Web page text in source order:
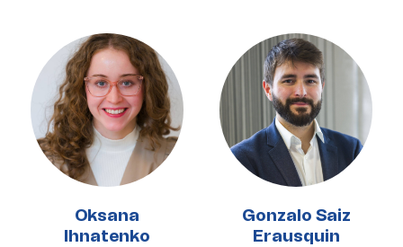
Oksana
Ihnatenko
Gonzalo Saiz
Erausquin